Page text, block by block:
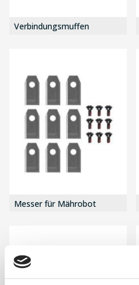
Verbindungsmuffen
Messer für Mährobot